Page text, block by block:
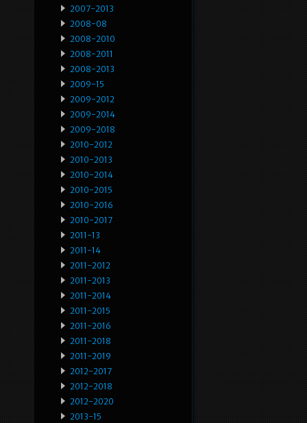
2007-2013
2008-08
2008-2010
2008-2011
2008-2013
2009-15
2009-2012
2009-2014
2009-2018
2010-2012
2010-2013
2010-2014
2010-2015
2010-2016
2010-2017
2011-13
2011-14
2011-2012
2011-2013
2011-2014
2011-2015
2011-2016
2011-2018
2011-2019
2012-2017
2012-2018
2012-2020
2013-15